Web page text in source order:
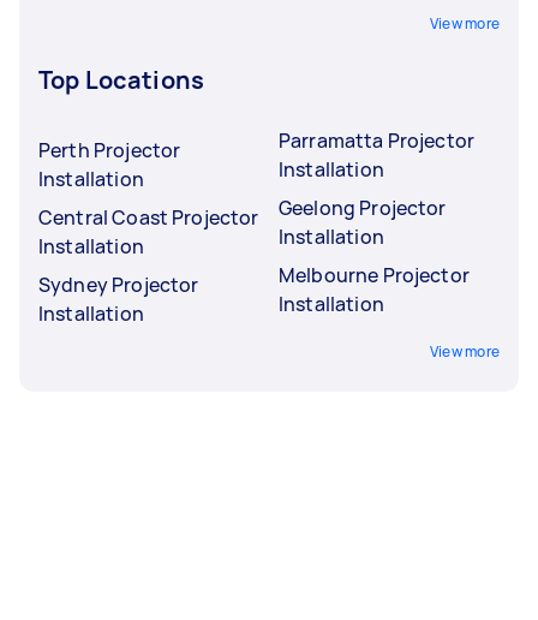
View more
Top Locations
Perth Projector
Installation
Central Coast Projector
Installation
Sydney Projector
Installation
Parramatta Projector
Installation
Geelong Projector
Installation
Melbourne Projector
Installation
View more